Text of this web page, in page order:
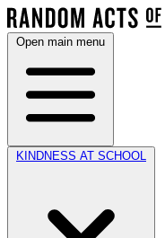
Open main menu
KINDNESS AT SCHOOL